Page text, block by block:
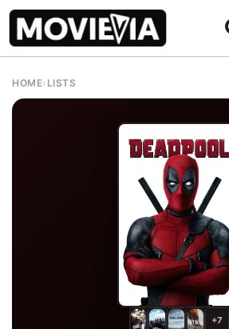
HOME› LISTS
+7